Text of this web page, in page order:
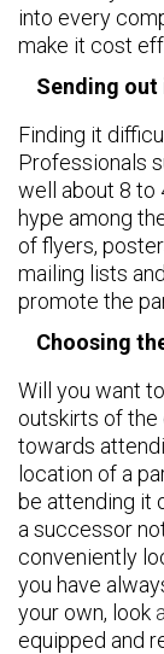
into every
make it cost
Sending
Finding it
Professionals
well about 8 to
hype among
of flyers,
mailing lists
promote the
Choosing
Will you want
outskirts of the
towards
location of a
be attending it
a successor
conveniently
you have
your own, look
equipped and